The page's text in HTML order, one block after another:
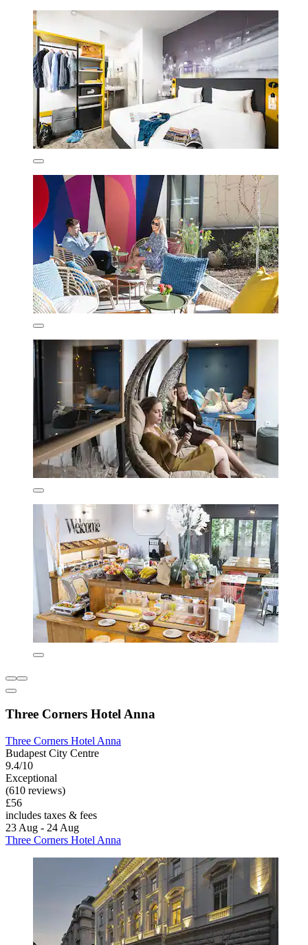
Three Corners Hotel Anna
Three Corners Hotel Anna
Budapest City Centre
9.4/10
Exceptional
(610 reviews)
£56
includes taxes & fees
23 Aug - 24 Aug
Three Corners Hotel Anna